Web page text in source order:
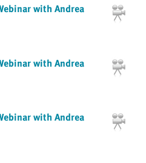
with Andrea
with Andrea
with Andrea